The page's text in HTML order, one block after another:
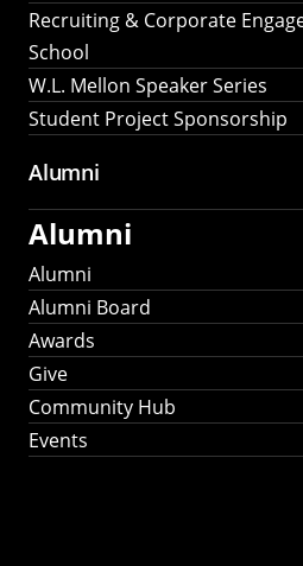
Recruiting & Corporate
School
W.L. Mellon Speaker Series
Student Project Sponsorship
Alumni
Alumni
Alumni
Alumni Board
Awards
Give
Community Hub
Events